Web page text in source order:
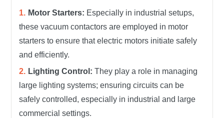
Motor Starters: Especially in industrial setups,
these vacuum contactors are employed in motor
starters to ensure that electric motors initiate safely
and efficiently.
Lighting Control: They play a role in managing
large lighting systems; ensuring circuits can be
safely controlled, especially in industrial and large
commercial settings.